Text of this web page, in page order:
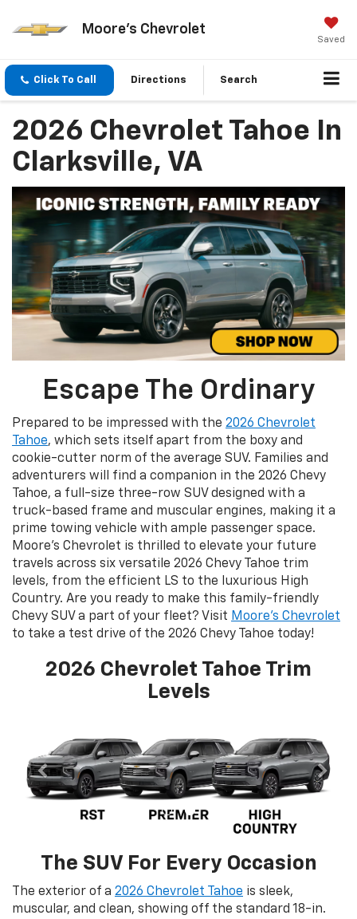
Moore's Chevrolet
Saved
Click To Call Directions Search
2026 Chevrolet Tahoe In
Clarksville, VA
Escape The Ordinary
Prepared to be impressed with the 2026 Chevrolet
Tahoe, which sets itself apart from the boxy and
cookie-cutter norm of the average SUV. Families and
adventurers will find a companion in the 2026 Chevy
Tahoe, a full-size three-row SUV designed with a
truck-based frame and muscular engines, making it a
prime towing vehicle with ample passenger space.
Moore's Chevrolet is thrilled to elevate your future
travels across six versatile 2026 Chevy Tahoe trim
levels, from the efficient LS to the luxurious High
Country. Are you ready to make this family-friendly
Chevy SUV a part of your fleet? Visit Moore's Chevrolet
to take a test drive of the 2026 Chevy Tahoe today!
2026 Chevrolet Tahoe Trim
Levels
The SUV For Every Occasion
The exterior of a 2026 Chevrolet Tahoe is sleek,
muscular, and clean, showing off the standard 18-in.